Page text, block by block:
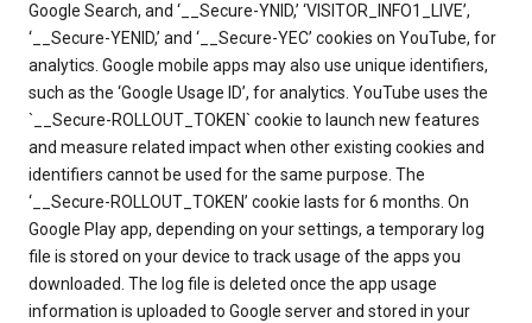
Google Search, and ‘__Secure-YNID,’ ‘VISITOR_INFO1_LIVE’,
‘__Secure-YENID,’ and ‘__Secure-YEC’ cookies on YouTube, for
analytics. Google mobile apps may also use unique identifiers,
such as the ‘Google Usage ID’, for analytics. YouTube uses the
`__Secure-ROLLOUT_TOKEN` cookie to launch new features
and measure related impact when other existing cookies and
identifiers cannot be used for the same purpose. The
‘__Secure-ROLLOUT_TOKEN’ cookie lasts for 6 months. On
Google Play app, depending on your settings, a temporary log
file is stored on your device to track usage of the apps you
downloaded. The log file is deleted once the app usage
information is uploaded to Google server and stored in your